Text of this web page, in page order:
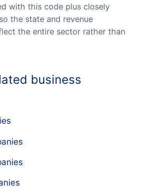
with this code plus closely
the state and revenue
the entire sector rather than
business